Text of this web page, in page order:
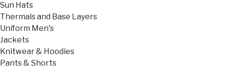
Sun Hats
Thermals and Base Layers
Uniform Men's
Jackets
Knitwear & Hoodies
Pants & Shorts